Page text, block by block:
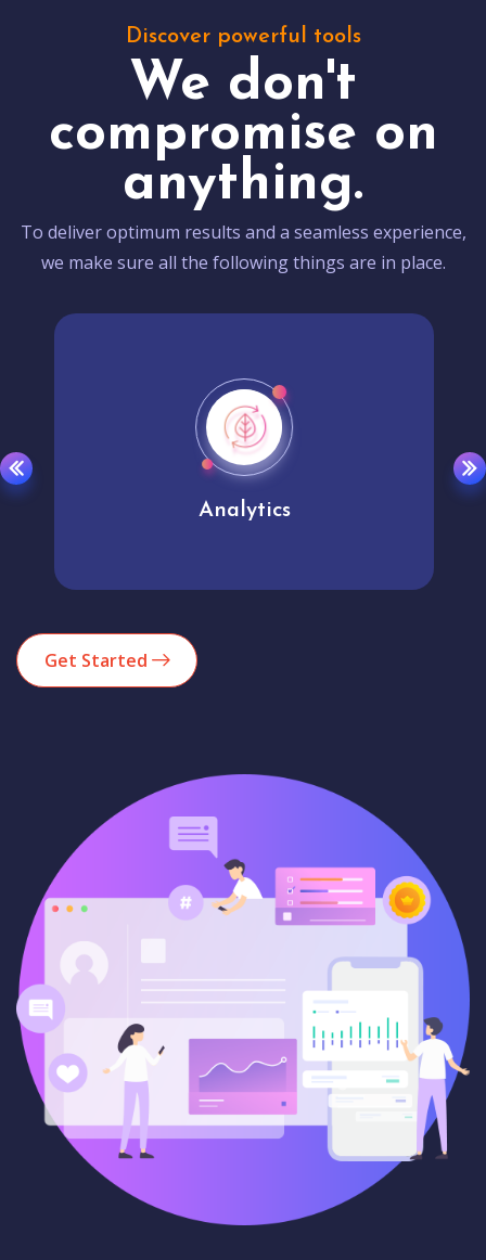
Discover powerful tools
We don't
compromise on
anything.
To deliver optimum results and a seamless experience,
we make sure all the following things are in place.
Analytics
Get Started